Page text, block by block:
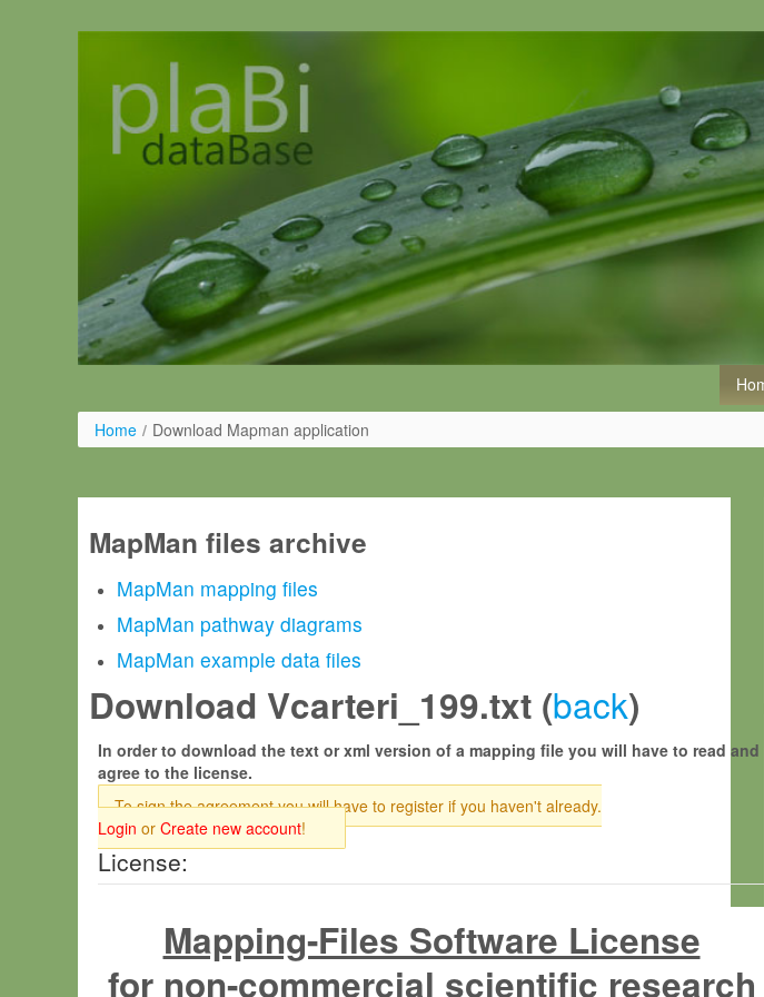
Home / Download Mapman application
MapMan files archive
MapMan mapping files
MapMan pathway diagrams
MapMan example data files
Download Vcarteri_199.txt (back)
In order to download the text or xml version of a mapping file you will have to read and
agree to the license.
To sign the agreement you will have to register if you haven't already.
Login or Create new account!
License:
Mapping-Files Software License
for non-commercial scientific research